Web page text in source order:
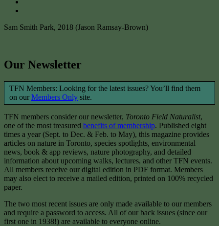
Sam Smith Park, 2018 (Jason Ramsay-Brown)
Our Newsletter
TFN Members: Looking for the latest issues? You’ll find them
on our Members Only site.
TFN members consider our newsletter, Toronto Field Naturalist,
one of the most treasured benefits of membership. Published eight
times a year (Sept. to Dec. & Feb. to May), this magazine provides
articles on nature in Toronto, species spotlights, environmental
news, book & app reviews, nature photography, and detailed
information about upcoming walks, lectures, and other TFN events.
All members receive our digital edition in PDF format. Members
may also elect to receive a mailed edition, printed on 100% recycled
paper.
The two most recent issues are only made available to our members
and require a password to access. All of our back issues (since our
first one in 1938!) are available to everyone online.